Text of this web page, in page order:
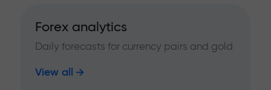
Forex analytics
Daily forecasts for currency pairs and gold
View all